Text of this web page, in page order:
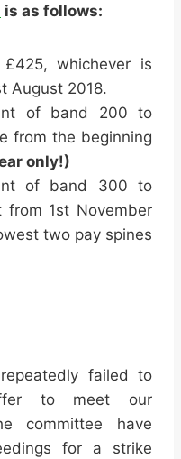
is as follows:
whichever is
August 2018.
of band 200 to
from the beginning
only!)
of band 300 to
1st November
two payspines
failed to
to meet our
committee have
for a strike